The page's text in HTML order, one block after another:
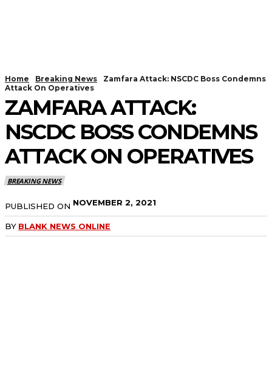
Home Breaking News
Zamfara Attack: NSCDC Boss Condemns
Attack On Operatives
ZAMFARA ATTACK:
NSCDC BOSS CONDEMNS
ATTACK ON OPERATIVES
BREAKING NEWS
PUBLISHED ON NOVEMBER 2, 2021
BY BLANK NEWS ONLINE